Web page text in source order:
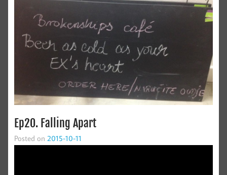
Ep20. Falling Apart
Posted on 2015-10-11